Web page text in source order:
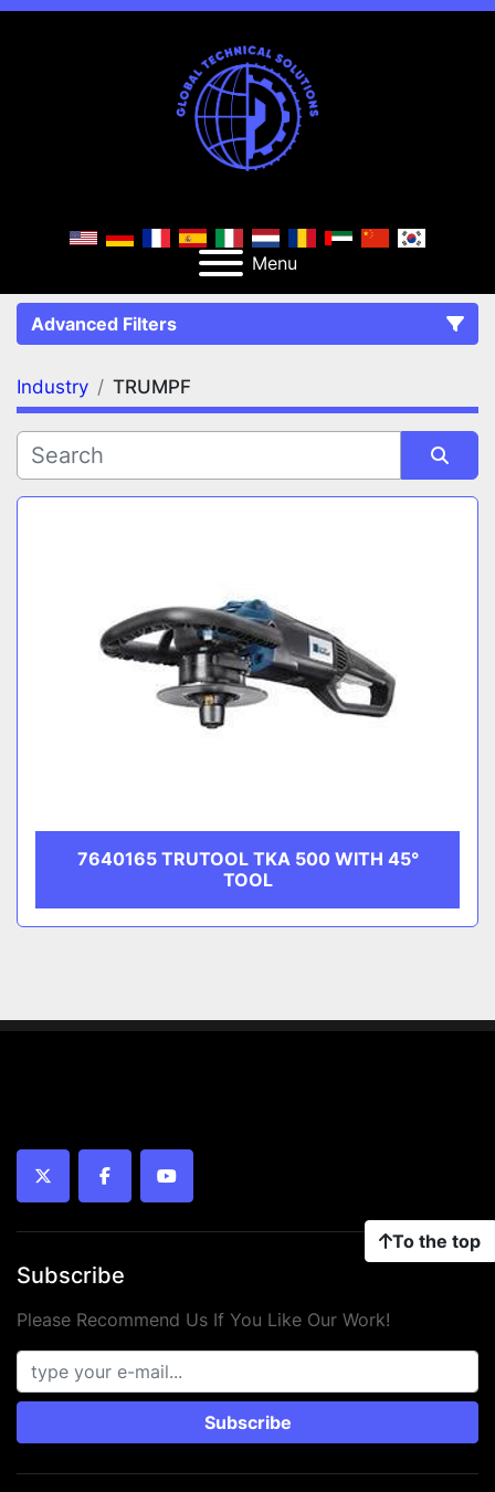
Menu
Advanced Filters
FILTERS (1)
TRUMPF
Industry TRUMPF
Sort by
7640165 TRUTOOL TKA 500 WITH 45°
TOOL
To the top
twitter facebookyoutube
Subscribe
Please Recommend Us If You Like Our Work!
Subscribe